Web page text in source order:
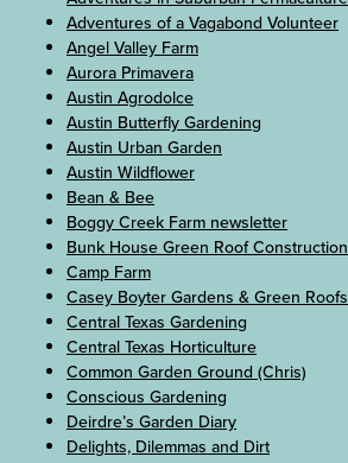
Adventures of a Vagabond Volunteer
Angel Valley Farm
Aurora Primavera
Austin Agrodolce
Austin Butterfly Gardening
Austin Urban Garden
Austin Wildflower
Bean & Bee
Boggy Creek Farm newsletter
Bunk House Green Roof Construction
Camp Farm
Casey Boyter Gardens & Green Roofs
Central Texas Gardening
Central Texas Horticulture
Common Garden Ground (Chris)
Conscious Gardening
Deirdre’s Garden Diary
Delights, Dilemmas and Dirt